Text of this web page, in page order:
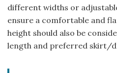
different widths or
ensure a comfortable and
height should also be
length and preferred skirt/